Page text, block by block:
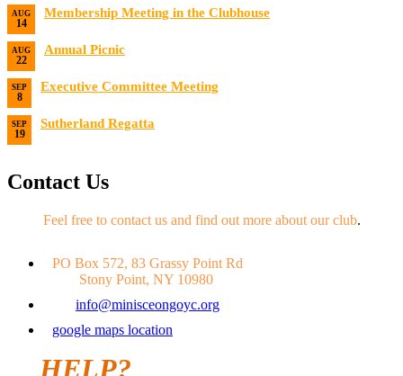
AUG
14
Membership Meeting in the Clubhouse
AUG
22
Annual Picnic
SEP
8
Executive Committee Meeting
SEP
19
Sutherland Regatta
Contact Us
Feel free to contact us and find out more about our club.
PO Box 572, 83 Grassy Point Rd
Stony Point, NY 10980
info@minisceongoyc.org
google maps location
HELP?